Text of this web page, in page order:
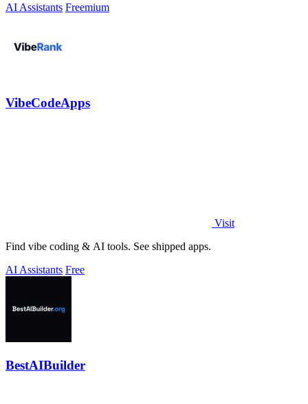
AI Assistants Freemium
VibeCodeApps
Visit
Find vibe coding & AI tools. See shipped apps.
AI Assistants Free
BestAIBuilder